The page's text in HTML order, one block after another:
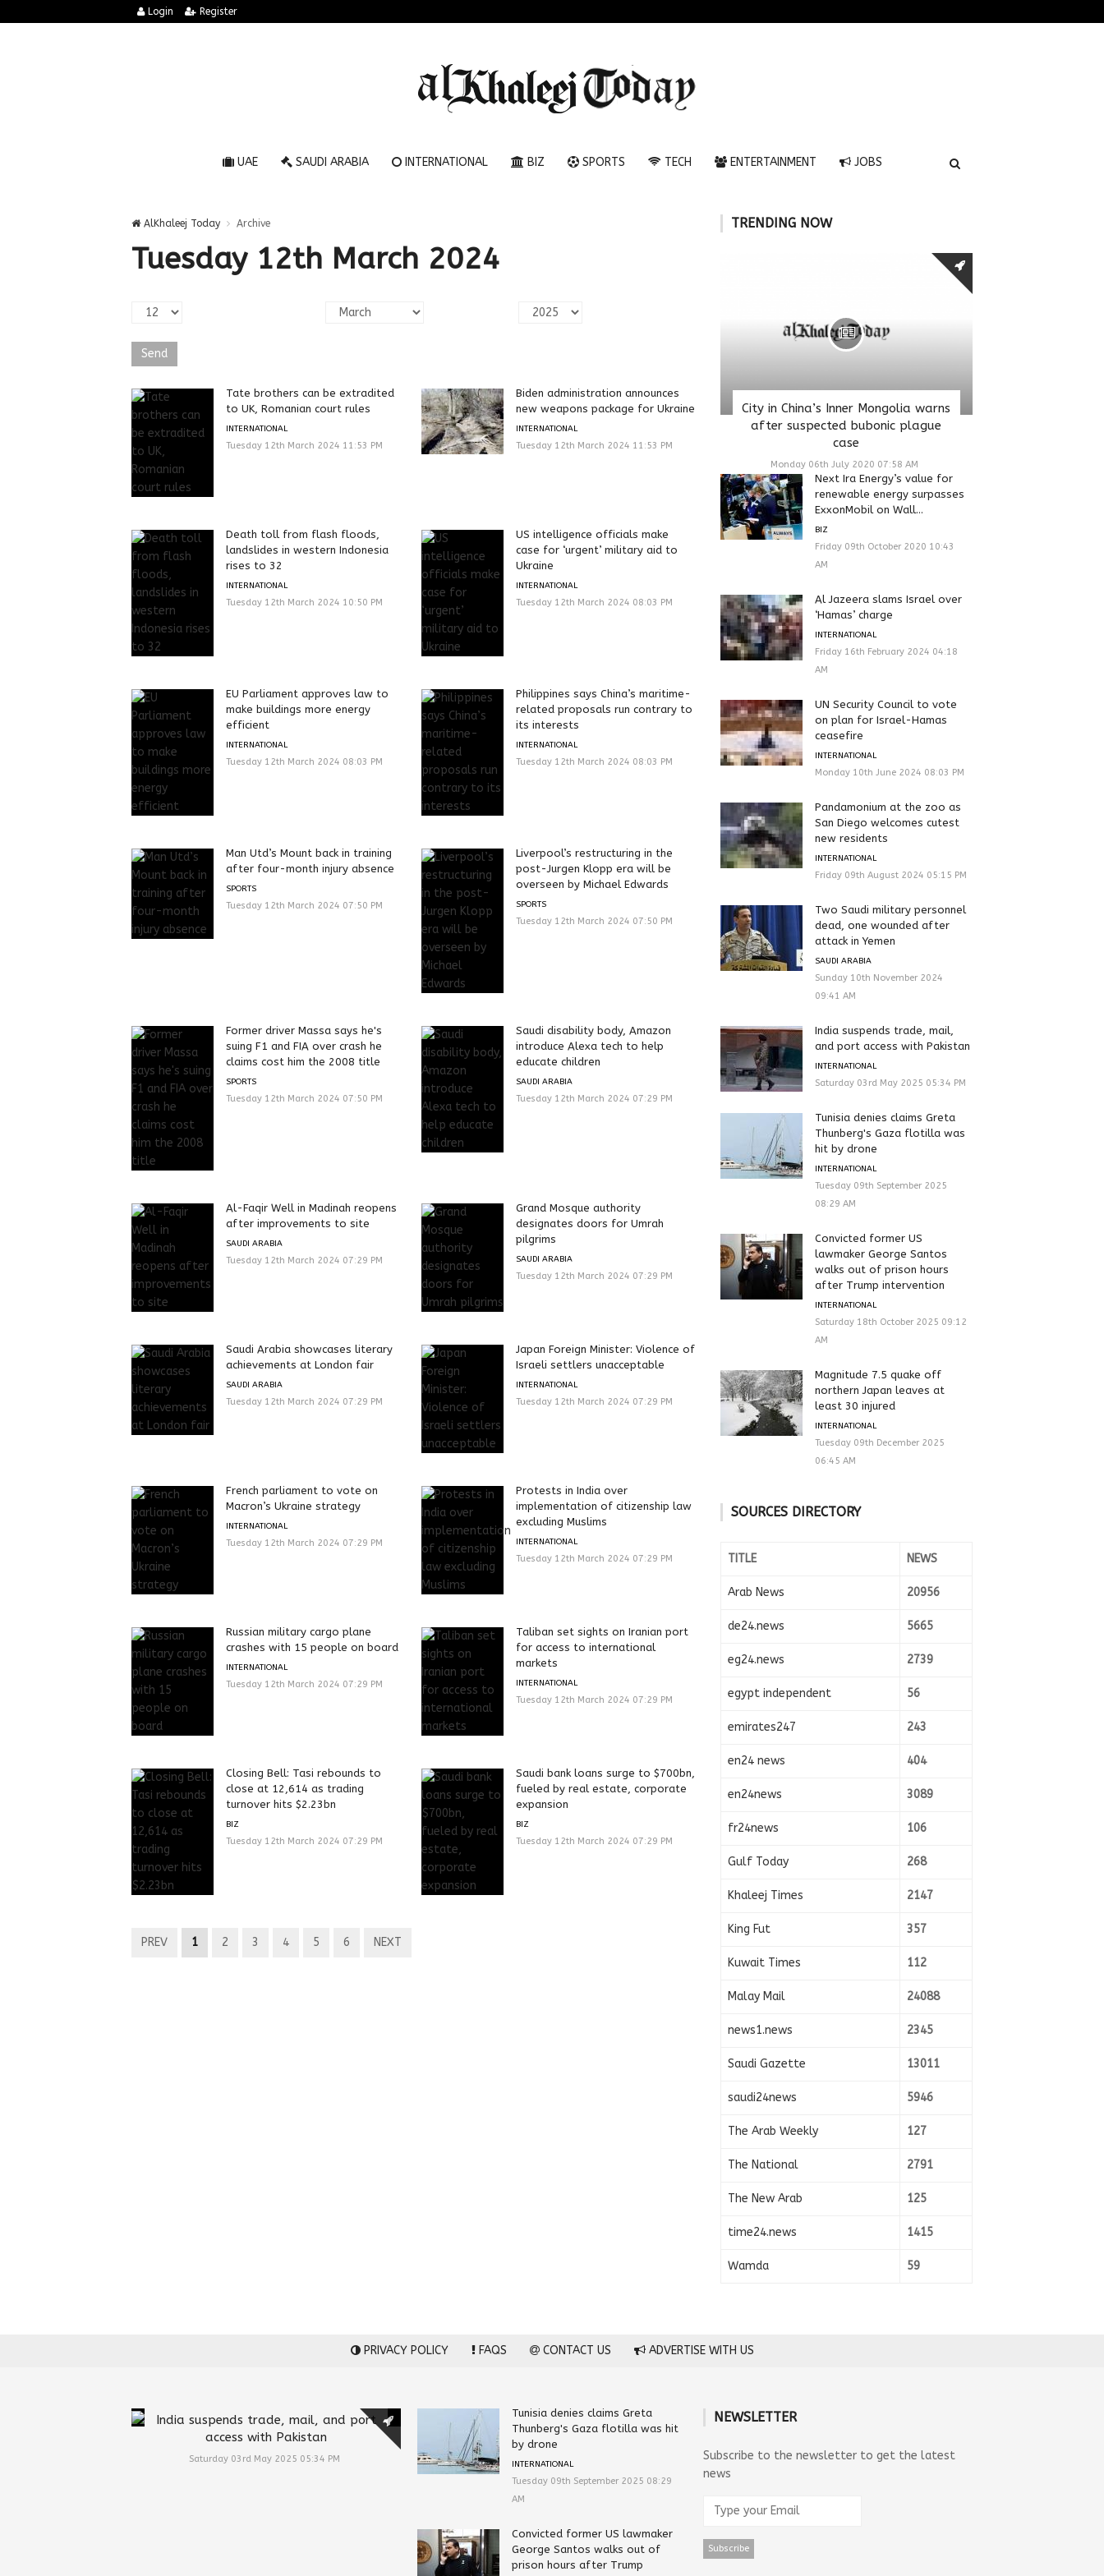
Login Register
UAE SAUDI ARABIA INTERNATIONAL BIZ SPORTS TECH ENTERTAINMENT JOBS
AlKhaleej Today Archive
Tuesday 12th March 2024
Tate brothers can be extradited
to UK, Romanian court rules
INTERNATIONAL
Tuesday 12th March 2024 11:53 PM
Biden administration announces
new weapons package for Ukraine
INTERNATIONAL
Tuesday 12th March 2024 11:53 PM
Death toll from flash floods,
landslides in western Indonesia
rises to 32
INTERNATIONAL
Tuesday 12th March 2024 10:50 PM
US intelligence officials make
case for ‘urgent’ military aid to
Ukraine
INTERNATIONAL
Tuesday 12th March 2024 08:03 PM
EU Parliament approves law to
make buildings more energy
efficient
INTERNATIONAL
Tuesday 12th March 2024 08:03 PM
Philippines says China’s maritime-
related proposals run contrary to
its interests
INTERNATIONAL
Tuesday 12th March 2024 08:03 PM
Man Utd’s Mount back in training
after four-month injury absence
SPORTS
Tuesday 12th March 2024 07:50 PM
Liverpool’s restructuring in the
post-Jurgen Klopp era will be
overseen by Michael Edwards
SPORTS
Tuesday 12th March 2024 07:50 PM
Former driver Massa says he's
suing F1 and FIA over crash he
claims cost him the 2008 title
SPORTS
Tuesday 12th March 2024 07:50 PM
Saudi disability body, Amazon
introduce Alexa tech to help
educate children
SAUDI ARABIA
Tuesday 12th March 2024 07:29 PM
Al-Faqir Well in Madinah reopens
after improvements to site
SAUDI ARABIA
Tuesday 12th March 2024 07:29 PM
Grand Mosque authority
designates doors for Umrah
pilgrims
SAUDI ARABIA
Tuesday 12th March 2024 07:29 PM
Saudi Arabia showcases literary
achievements at London fair
SAUDI ARABIA
Tuesday 12th March 2024 07:29 PM
Japan Foreign Minister: Violence of
Israeli settlers unacceptable
INTERNATIONAL
Tuesday 12th March 2024 07:29 PM
French parliament to vote on
Macron’s Ukraine strategy
INTERNATIONAL
Tuesday 12th March 2024 07:29 PM
Protests in India over
implementation of citizenship law
excluding Muslims
INTERNATIONAL
Tuesday 12th March 2024 07:29 PM
Russian military cargo plane
crashes with 15 people on board
INTERNATIONAL
Tuesday 12th March 2024 07:29 PM
Taliban set sights on Iranian port
for access to international
markets
INTERNATIONAL
Tuesday 12th March 2024 07:29 PM
Closing Bell: Tasi rebounds to
close at 12,614 as trading
turnover hits $2.23bn
BIZ
Tuesday 12th March 2024 07:29 PM
Saudi bank loans surge to $700bn,
fueled by real estate, corporate
expansion
BIZ
Tuesday 12th March 2024 07:29 PM
PREV 1 2 3 4 5 6 NEXT
TRENDING NOW
City in China’s Inner Mongolia warns
after suspected bubonic plague
case
Monday 06th July 2020 07:58 AM
Next Ira Energy’s value for
renewable energy surpasses
ExxonMobil on Wall...
BIZ
Friday 09th October 2020 10:43
AM
Al Jazeera slams Israel over
‘Hamas’ charge
INTERNATIONAL
Friday 16th February 2024 04:18
AM
UN Security Council to vote
on plan for Israel-Hamas
ceasefire
INTERNATIONAL
Monday 10th June 2024 08:03 PM
Pandamonium at the zoo as
San Diego welcomes cutest
new residents
INTERNATIONAL
Friday 09th August 2024 05:15 PM
Two Saudi military personnel
dead, one wounded after
attack in Yemen
SAUDI ARABIA
Sunday 10th November 2024
09:41 AM
India suspends trade, mail,
and port access with Pakistan
INTERNATIONAL
Saturday 03rd May 2025 05:34 PM
Tunisia denies claims Greta
Thunberg's Gaza flotilla was
hit by drone
INTERNATIONAL
Tuesday 09th September 2025
08:29 AM
Convicted former US
lawmaker George Santos
walks out of prison hours
after Trump intervention
INTERNATIONAL
Saturday 18th October 2025 09:12
AM
Magnitude 7.5 quake off
northern Japan leaves at
least 30 injured
INTERNATIONAL
Tuesday 09th December 2025
06:45 AM
SOURCES DIRECTORY
TITLE NEWS
Arab News 20956
de24.news 5665
eg24.news 2739
egypt independent 56
emirates247 243
en24 news 404
en24news 3089
fr24news 106
Gulf Today 268
Khaleej Times 2147
King Fut 357
Kuwait Times 112
Malay Mail 24088
news1.news 2345
Saudi Gazette 13011
saudi24news 5946
The Arab Weekly 127
The National 2791
The New Arab 125
time24.news 1415
Wamda 59
PRIVACY POLICY FAQS CONTACT US ADVERTISE WITH US
India suspends trade, mail, and port
access with Pakistan
Saturday 03rd May 2025 05:34 PM
Tunisia denies claims Greta
Thunberg's Gaza flotilla was hit
by drone
INTERNATIONAL
Tuesday 09th September 2025 08:29
AM
Convicted former US lawmaker
George Santos walks out of
prison hours after Trump
NEWSLETTER
Subscribe to the newsletter to get the latest
news